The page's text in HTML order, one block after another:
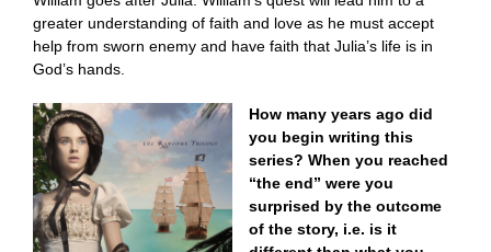
greater understanding of faith and love as he must accept
help from sworn enemy and have faith that Julia’s life is in
God’s hands.
How many years ago did
you begin writing this
series? When you reached
“the end” were you
surprised by the outcome
of the story, i.e. is it